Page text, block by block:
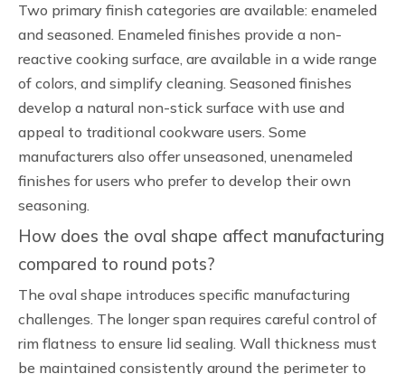
Two primary finish categories are available: enameled
and seasoned. Enameled finishes provide a non-
reactive cooking surface, are available in a wide range
of colors, and simplify cleaning. Seasoned finishes
develop a natural non-stick surface with use and
appeal to traditional cookware users. Some
manufacturers also offer unseasoned, unenameled
finishes for users who prefer to develop their own
seasoning.
How does the oval shape affect manufacturing
compared to round pots?
The oval shape introduces specific manufacturing
challenges. The longer span requires careful control of
rim flatness to ensure lid sealing. Wall thickness must
be maintained consistently around the perimeter to